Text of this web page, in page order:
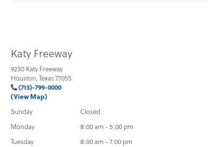
Katy Freeway
9230 Katy Freeway
Houston, Texas 77055
(713)-799-0000
(View Map)
Sunday
Closed
Monday
8:00 am - 5:00 pm
Tuesday
8:00 am - 7:00 pm